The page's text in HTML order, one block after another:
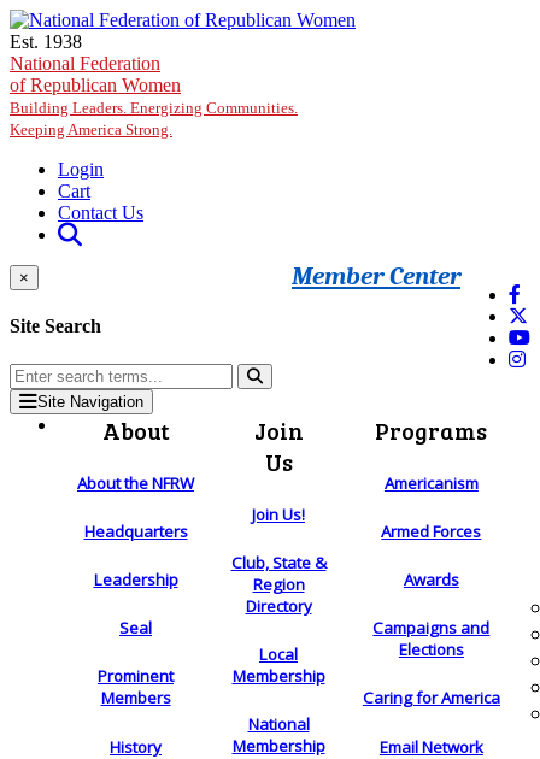
Skip to main content
Est. 1938
National Federation
of Republican Women
Building Leaders. Energizing Communities.
Keeping America Strong.
Login
Cart
Contact Us
Member Center
×
Site Search
Site Navigation
About
About the NFRW
Headquarters
Leadership
Seal
Prominent
Members
History
Join
Us
Join Us!
Club, State &
Region
Directory
Local
Membership
National
Membership
Programs
Americanism
Armed Forces
Awards
Campaigns and
Elections
Caring for America
Email Network